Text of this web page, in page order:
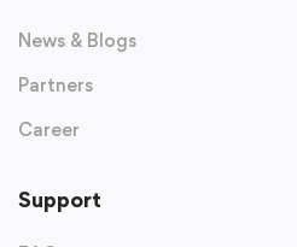
News & Blogs
Partners
Career
Support